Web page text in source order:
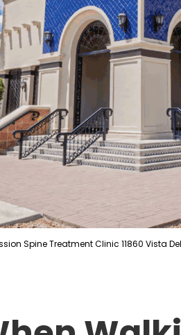
Spine Treatment Clinic 11860 Vista